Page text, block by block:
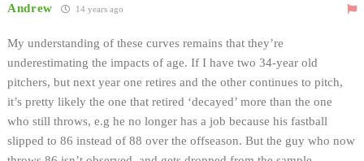
Andrew 14 years ago
My understanding of these curves remains that they’re
underestimating the impacts of age. If I have two 34-year old
pitchers, but next year one retires and the other continues to pitch,
it’s pretty likely the one that retired ‘decayed’ more than the one
who still throws, e.g he no longer has a job because his fastball
slipped to 86 instead of 88 over the offseason. But the guy who now